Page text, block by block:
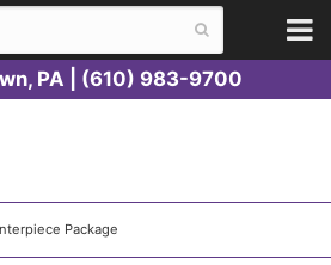
PA | (610) 983-9700
Package